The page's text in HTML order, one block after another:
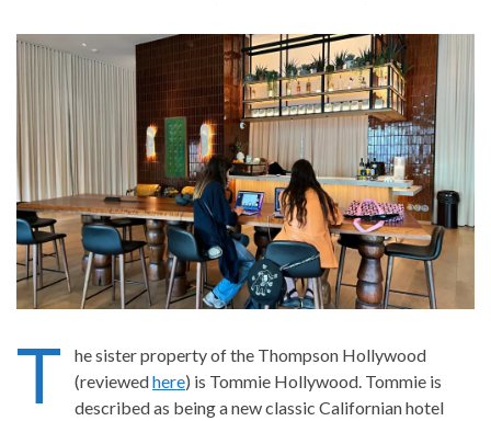
T
he sister property of the Thompson Hollywood
(reviewedhere) is Tommie Hollywood. Tommie is
described as being a new classic Californian hotel